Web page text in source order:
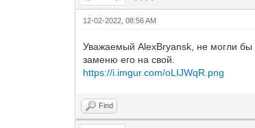
12-02-2022, 08:56 AM
Уважаемый AlexBryansk, не могли бы
заменю его на свой.
https://i.imgur.com/oLIJWqR.png
Find